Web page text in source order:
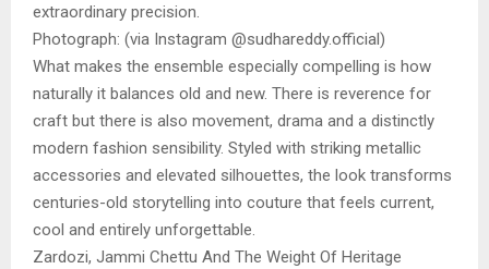
extraordinary precision.
Photograph: (via Instagram @sudhareddy.official)
What makes the ensemble especially compelling is how
naturally it balances old and new. There is reverence for
craft but there is also movement, drama and a distinctly
modern fashion sensibility. Styled with striking metallic
accessories and elevated silhouettes, the look transforms
centuries-old storytelling into couture that feels current,
cool and entirely unforgettable.
Zardozi, Jammi Chettu And The Weight Of Heritage